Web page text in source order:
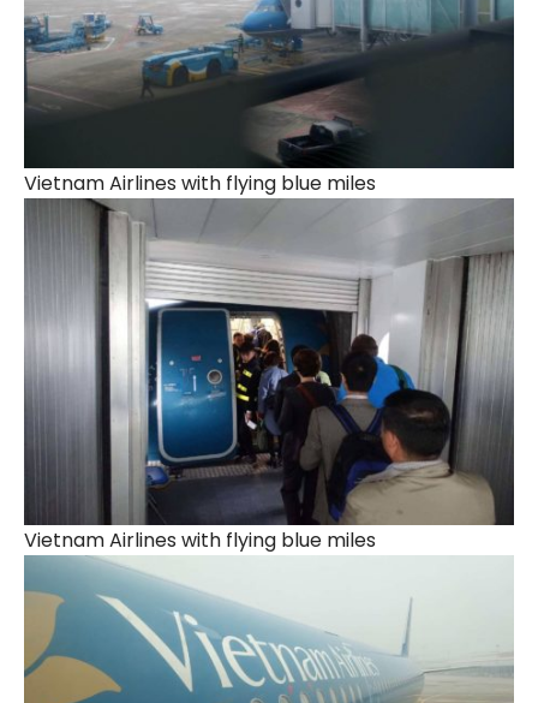
Vietnam Airlines with flying blue miles
Vietnam Airlines with flying blue miles